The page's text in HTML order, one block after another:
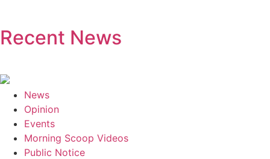
Recent News
News
Opinion
Events
Morning Scoop Videos
Public Notice